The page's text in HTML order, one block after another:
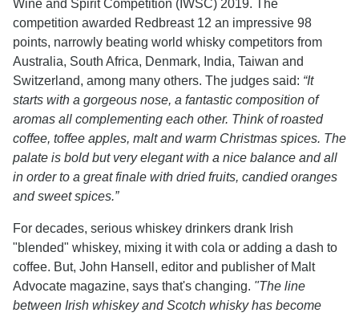
Wine and Spirit Competition (IWSC) 2019. The
competition awarded Redbreast 12 an impressive 98
points, narrowly beating world whisky competitors from
Australia, South Africa, Denmark, India, Taiwan and
Switzerland, among many others. The judges said: “It
starts with a gorgeous nose, a fantastic composition of
aromas all complementing each other. Think of roasted
coffee, toffee apples, malt and warm Christmas spices. The
palate is bold but very elegant with a nice balance and all
in order to a great finale with dried fruits, candied oranges
and sweet spices.”
For decades, serious whiskey drinkers drank Irish
"blended" whiskey, mixing it with cola or adding a dash to
coffee. But, John Hansell, editor and publisher of Malt
Advocate magazine, says that's changing. "The line
between Irish whiskey and Scotch whisky has become